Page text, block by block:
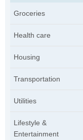
Groceries
Health care
Housing
Transportation
Utilities
Lifestyle &
Entertainment